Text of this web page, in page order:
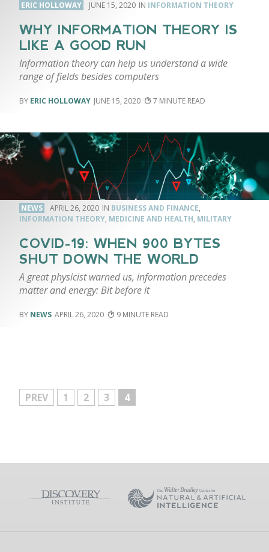
ERIC HOLLOWAY JUNE 15, 2020 INFORMATION THEORY
WHY INFORMATION THEORY IS
LIKE A GOOD RUN
Information theory can help us understand a wide
range of fields besides computers
ERIC HOLLOWAY JUNE 15, 2020 7
NEWS APRIL 26, 2020 BUSINESS AND FINANCE,
INFORMATION THEORY, MEDICINE AND HEALTH, MILITARY
COVID-19: WHEN 900 BYTES
SHUT DOWN THE WORLD
A great physicist warned us, information precedes
matter and energy: Bit before it
NEWS APRIL 26, 2020 9
MORE
PREV 1 2 3 4